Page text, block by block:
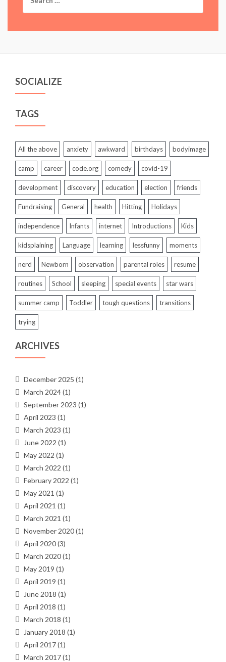
for:
SOCIALIZE
TAGS
All the above anxiety awkward birthdays bodyimage
camp career code.org comedy covid-19
development discovery education election friends
Fundraising General health Hitting Holidays
independence Infants internet Introductions Kids
kidsplaining Language learning lessfunny moments
nerd Newborn observation parental roles resume
routines School sleeping special events star wars
summer camp Toddler tough questions transitions
trying
ARCHIVES
December 2025 (1)
March 2024(1)
September 2023 (1)
April 2023 (1)
March 2023 (1)
June 2022 (1)
May 2022 (1)
March 2022 (1)
February 2022 (1)
May 2021 (1)
April 2021 (1)
March 2021 (1)
November 2020(1)
April 2020(3)
March 2020(1)
May 2019 (1)
April 2019 (1)
June 2018 (1)
April 2018 (1)
March 2018 (1)
January 2018 (1)
April 2017(1)
March 2017(1)